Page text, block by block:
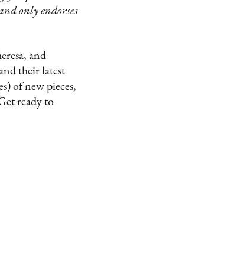
only endorses
and
their latest
of new pieces,
ready to